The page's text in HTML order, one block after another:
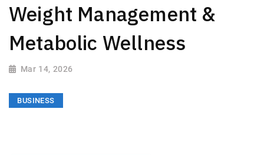
Weight Management &
Metabolic Wellness
Mar 14, 2026
BUSINESS